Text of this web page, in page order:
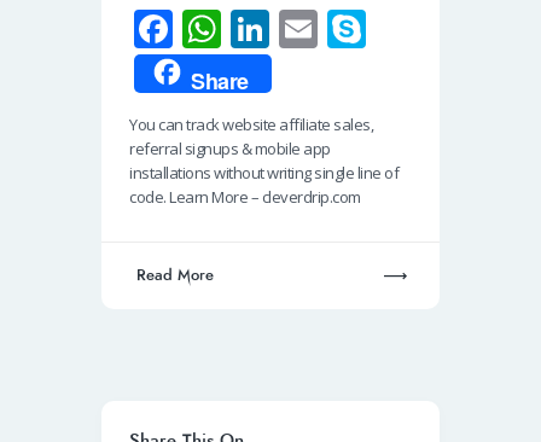
Fa
ce
b
o
o
k
W
h
at
s
A
p
Li
n
k
e
dI
n
E
m
ail
e
Share
You can track website affiliate sales,
referral signups & mobile app
installations without writing single line of
code. Learn More – cleverdrip.com
Read More